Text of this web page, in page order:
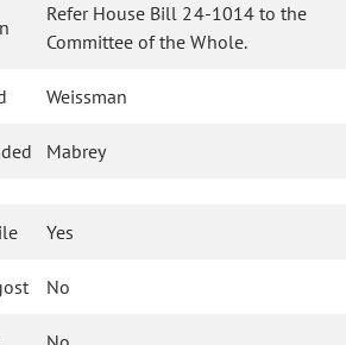
Refer House Bill 24-1014 to the
Committee of the Whole.
Weissman
Mabrey
Yes
No